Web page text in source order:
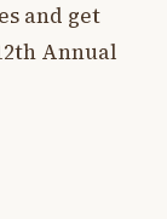
and get
Annual